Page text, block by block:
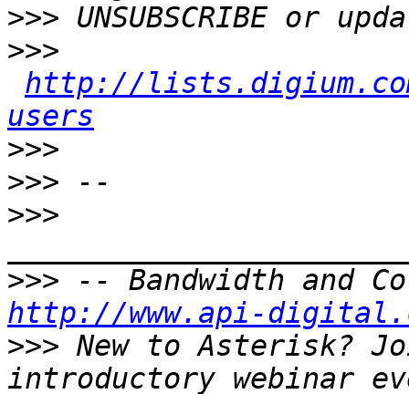
>>>
>>>
http://
users
>>>
>>>
>>>
>>>
http://www.api-
>>> New to Asterisk?